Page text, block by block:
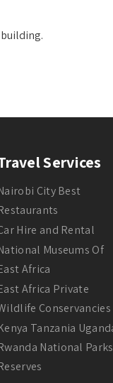
Services
City Best
Hire and Rental
Museums Of
Africa
Africa Private
Conservancies
Tanzania
National Parks